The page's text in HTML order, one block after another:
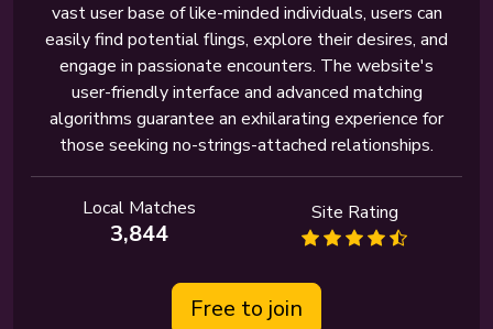
vast user base of like-minded individuals, users can
easily find potential flings, explore their desires, and
engage in passionate encounters. The website's
user-friendly interface and advanced matching
algorithms guarantee an exhilarating experience for
those seeking no-strings-attached relationships.
Local Matches
3,844
Site Rating
Free to join